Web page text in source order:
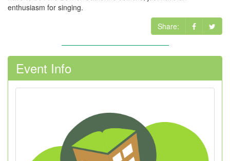
enthusiasm for singing.
Share:
Event Info